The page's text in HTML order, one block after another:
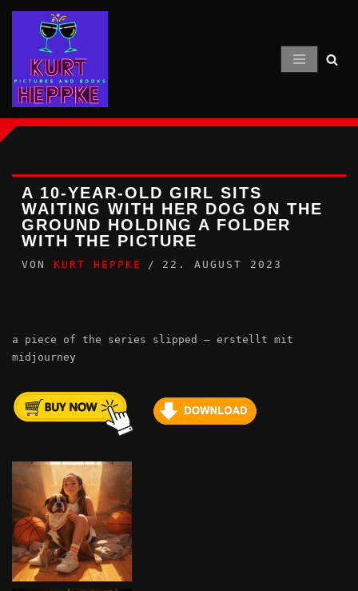
Inhalt
springen
A 10-YEAR-OLD GIRL SITS
WAITING WITH HER DOG ON THE
GROUND HOLDING A FOLDER
WITH THE PICTURE
VON KURT HEPPKE 22. AUGUST 2023
a piece of the series slipped – erstellt mit
midjourney